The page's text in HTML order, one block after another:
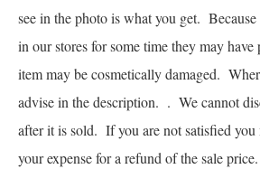
see in the photo is what you get. Because
in our stores for some time they may have
item may be cosmetically damaged.
advise in the description. . We cannot
after it is sold. If you are not satisfied you
your expense for a refund of the sale